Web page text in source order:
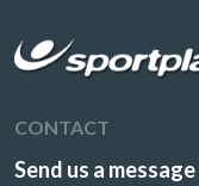
CONTACT
Send us a message